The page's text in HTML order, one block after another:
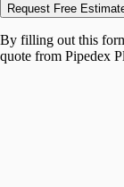
Request Free
By filling out this
quote from Pipedex